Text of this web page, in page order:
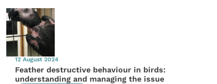
12 August 2024
Feather destructive behaviour in birds:
understanding and managing the issue